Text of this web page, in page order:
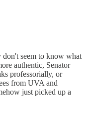
don't seem to know what
authentic, Senator
professorially, or
from UVA and
just picked up a